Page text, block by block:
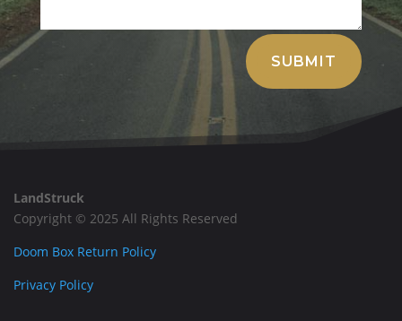
SUBMIT
Alternative:
LandStruck
Copyright © 2025 All Rights Reserved
Doom Box Return Policy
Privacy Policy